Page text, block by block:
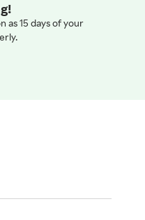
as 15 days of your